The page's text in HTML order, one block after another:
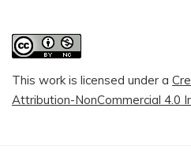
This work is licensed under a
Attribution-NonCommercial 4.0